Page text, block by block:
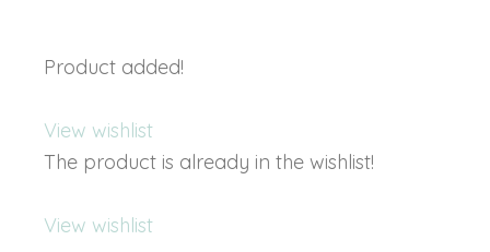
Product added!
View wishlist
The product is already in the wishlist!
View wishlist